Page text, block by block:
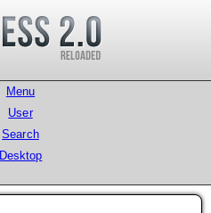
Menu
User
Search
Desktop